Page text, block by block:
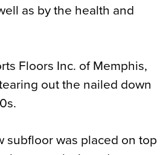
as by the health and
Floors Inc. of Memphis,
out the nailed down
subfloor was placed on top